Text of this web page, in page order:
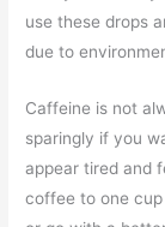
use these drops
due to
Caffeine is not
sparingly if you
appear tired and
coffee to one